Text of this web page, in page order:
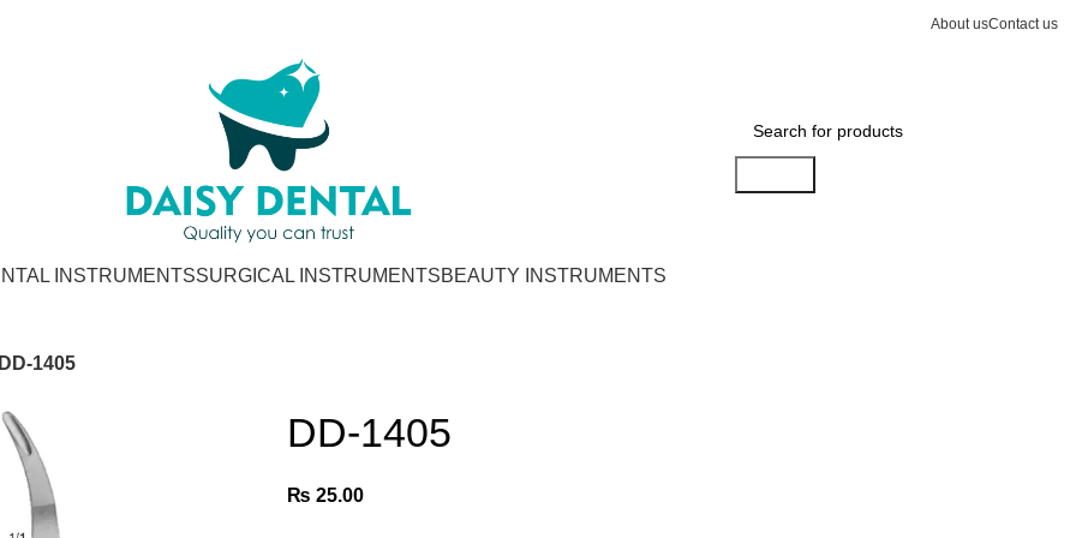
About usContact us
INSTRUMENTSSURGICAL INSTRUMENTSBEAUTY INSTRUMENTS
1405
DD-1405
₨ 25.00